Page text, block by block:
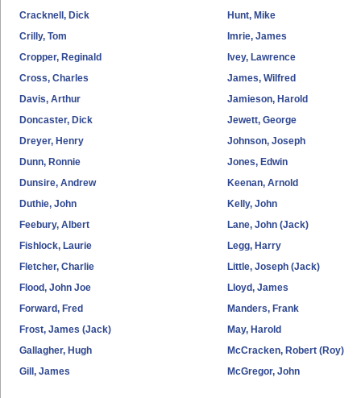
Cracknell, Dick
Crilly, Tom
Cropper, Reginald
Cross, Charles
Davis, Arthur
Doncaster, Dick
Dreyer, Henry
Dunn, Ronnie
Dunsire, Andrew
Duthie, John
Feebury, Albert
Fishlock, Laurie
Fletcher, Charlie
Flood, John Joe
Forward, Fred
Frost, James (Jack)
Gallagher, Hugh
Gill, James
Hunt, Mike
Imrie, James
Ivey, Lawrence
James, Wilfred
Jamieson, Harold
Jewett, George
Johnson, Joseph
Jones, Edwin
Keenan, Arnold
Kelly, John
Lane, John (Jack)
Legg, Harry
Little, Joseph (Jack)
Lloyd, James
Manders, Frank
May, Harold
McCracken, Robert (Roy)
McGregor, John